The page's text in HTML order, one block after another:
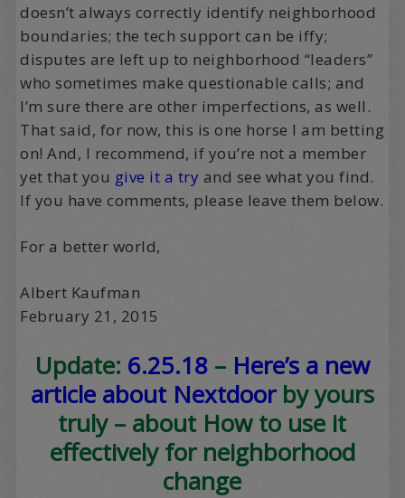
doesn’t always correctly identify neighborhood
boundaries; the tech support can be iffy;
disputes are left up to neighborhood “leaders”
who sometimes make questionable calls; and
I’m sure there are other imperfections, as well.
That said, for now, this is one horse I am betting
on! And, I recommend, if you’re not a member
yet that you give it a try and see what you find.
If you have comments, please leave them below.
For a better world,
Albert Kaufman
February 21, 2015
Update: 6.25.18– Here’s a new
article about Nextdoorby yours
truly – about How to use it
effectively for neighborhood
change